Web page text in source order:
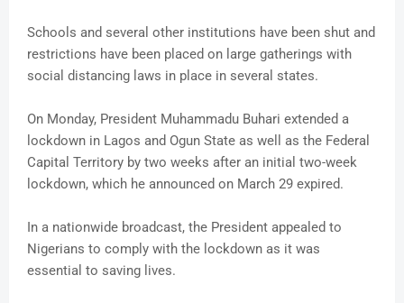
Schools and several other institutions have been shut and
restrictions have been placed on large gatherings with
social distancing laws in place in several states.
On Monday, President Muhammadu Buhari extended a
lockdown in Lagos and Ogun State as well as the Federal
Capital Territory by two weeks after an initial two-week
lockdown, which he announced on March 29 expired.
In a nationwide broadcast, the President appealed to
Nigerians to comply with the lockdown as it was
essential to saving lives.